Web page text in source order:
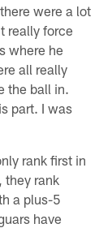
were a lot
really force
where he
all really
the ball in.
part. I was
rank first in
they rank
a plus-5
have